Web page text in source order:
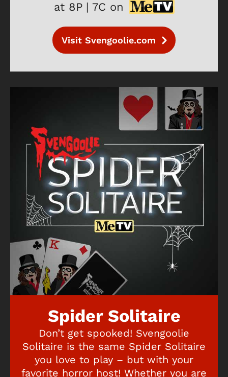
at 8P | 7C on
Visit Svengoolie.com
Spider Solitaire
Don’t get spooked! Svengoolie
Solitaire is the same Spider Solitaire
you love to play – but with your
favorite horror host! Whether you are